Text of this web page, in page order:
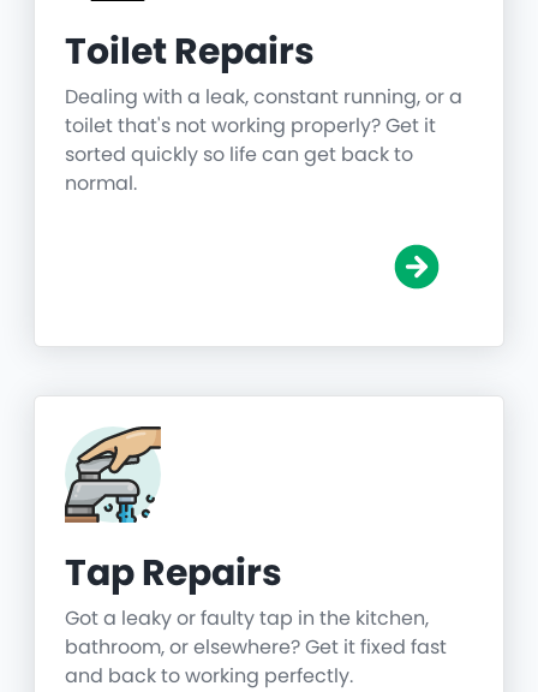
Toilet Repairs
Dealing with a leak, constant running, or a
toilet that's not working properly? Get it
sorted quickly so life can get back to
normal.
Tap Repairs
Got a leaky or faulty tap in the kitchen,
bathroom, or elsewhere? Get it fixed fast
and back to working perfectly.